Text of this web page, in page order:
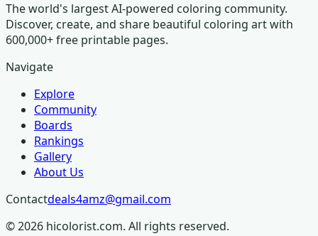
The world's largest AI-powered coloring community.
Discover, create, and share beautiful coloring art with
600,000+ free printable pages.
Navigate
Explore
Community
Boards
Rankings
Gallery
About Us
Contactdeals4amz@gmail.com
©2026 hicolorist.com. All rights reserved.